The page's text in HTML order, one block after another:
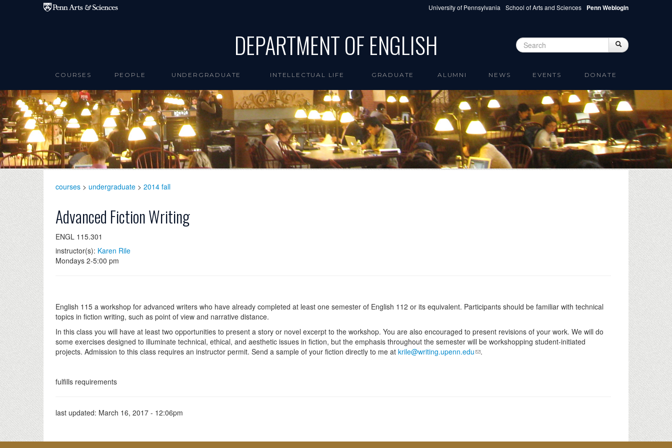
Skip to main content University of Pennsylvania School of Arts and Sciences Penn Weblogin
DEPARTMENT OF ENGLISH Search form Search
COURSES PEOPLE UNDERGRADUATE INTELLECTUAL LIFE GRADUATE ALUMNI NEWS EVENTS DONATE
courses > undergraduate > 2014 fall
Advanced Fiction Writing
ENGL 115.301
instructor(s): Karen Rile
Mondays 2-5:00 pm
English 115 a workshop for advanced writers who have already completed at least one semester of English 112 or its equivalent. Participants should be familiar with technical
topics in fiction writing, such as point of view and narrative distance.
In this class you will have at least two opportunities to present a story or novel excerpt to the workshop. You are also encouraged to present revisions of your work. We will do
some exercises designed to illuminate technical, ethical, and aesthetic issues in fiction, but the emphasis throughout the semester will be workshopping student-initiated
projects. Admission to this class requires an instructor permit. Send a sample of your fiction directly to me at krile@writing.upenn.edu .
fulfills requirements
last updated: March 16, 2017 - 12:06pm